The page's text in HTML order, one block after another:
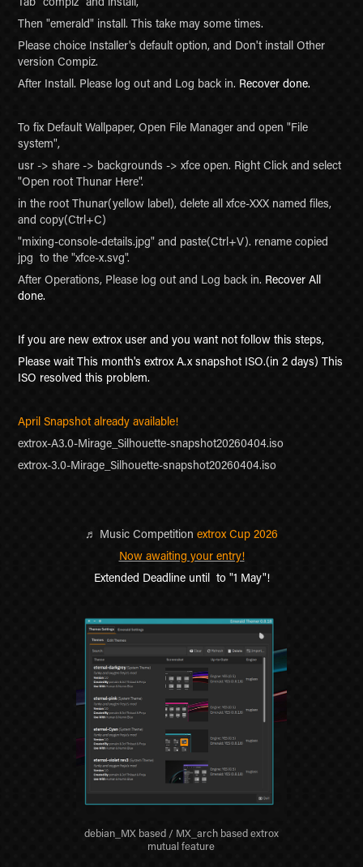
Then "emerald" install. This take may some times.
Please choice Installer's default option, and Don't install Other
version Compiz.
After Install. Please log out and Log back in. Recover done.
To fix Default Wallpaper, Open File Manager and open "File
system",
usr -> share -> backgrounds -> xfce open. Right Click and select
"Open root Thunar Here".
in the root Thunar(yellow label), delete all xfce-XXX named files,
and copy(Ctrl+C)
"mixing-console-details.jpg" and paste(Ctrl+V). rename copied
jpg to the "xfce-x.svg".
After Operations, Please log out and Log back in. Recover All
done.
If you are new extrox user and you want not follow this steps,
Please wait This month's extrox A.x snapshot ISO.(in 2 days) This
ISO resolved this problem.
April Snapshot already available!
extrox-A3.0-Mirage_Silhouette-snapshot20260404.iso
extrox-3.0-Mirage_Silhouette-snapshot20260404.iso
♬ Music Competition extrox Cup 2026
Now awaiting your entry!
Extended Deadline until to "1 May"!
debian_MX based / MX_arch based extrox
mutual feature